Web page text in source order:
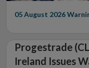
05 August 2026
Progestrade
Ireland Issues